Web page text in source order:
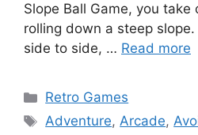
Slope Ball Game, you take
rolling down a steep
side to side, … Read more
Categories
Retro Games
Tags
Adventure,Arcade,